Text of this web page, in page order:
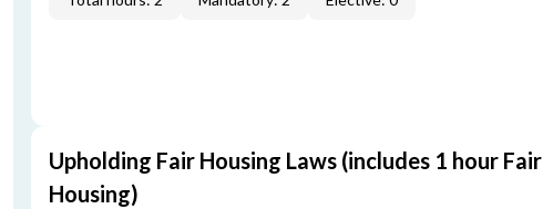
Upholding Fair Housing Laws (includes 1 hour Fair
Housing)